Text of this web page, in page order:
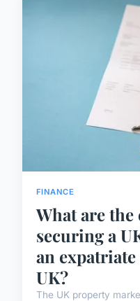
FINANCE
What are
securing a
an
UK?
The UK property